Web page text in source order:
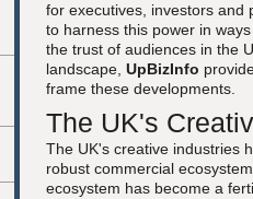
for executives, investors and
to harness this power in
the trust of audiences in the
landscape, UpBizInfo
frame these developments.
The UK's
The UK's creative industries
robust commercial
ecosystem has become a